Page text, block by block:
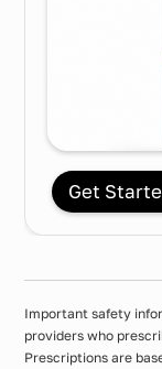
Get
Important safety
providers who
Prescriptions are